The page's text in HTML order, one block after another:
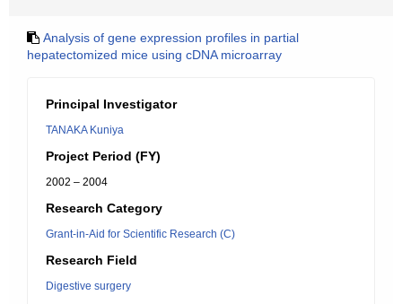
Analysis of gene expression profiles in partial
hepatectomized mice using cDNA microarray
Principal Investigator
TANAKA Kuniya
Project Period (FY)
2002 – 2004
Research Category
Grant-in-Aid for Scientific Research (C)
Research Field
Digestive surgery